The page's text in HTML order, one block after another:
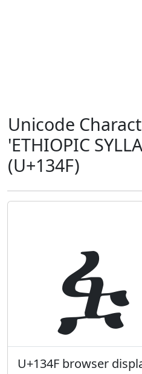
Unicode
'ETHIOPIC
(U+134F)
ፏ
U+134F browser